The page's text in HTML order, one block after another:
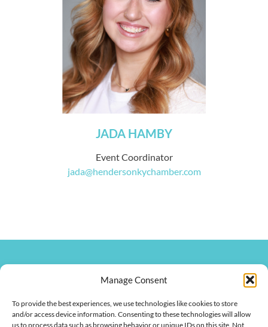
Manage Consent
To provide the best experiences, we use technologies like cookies to store
and/or access device information. Consenting to these technologies will allow
us to process data such as browsing behavior or unique IDs on this site. Not
JADA HAMBY
Event Coordinator
jada@hendersonkychamber.com
270.826.7505
clay@hendersonkychamber.com
Henderson, KY 42420